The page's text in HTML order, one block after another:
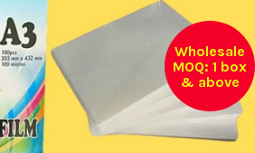
Wholesale
MOQ: 1 box
& above